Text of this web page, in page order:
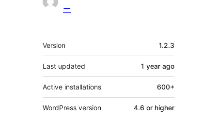
ー
Meta
Version 1.2.3
Last updated 1 year ago
Active installations 600+
WordPress version 4.6 or higher